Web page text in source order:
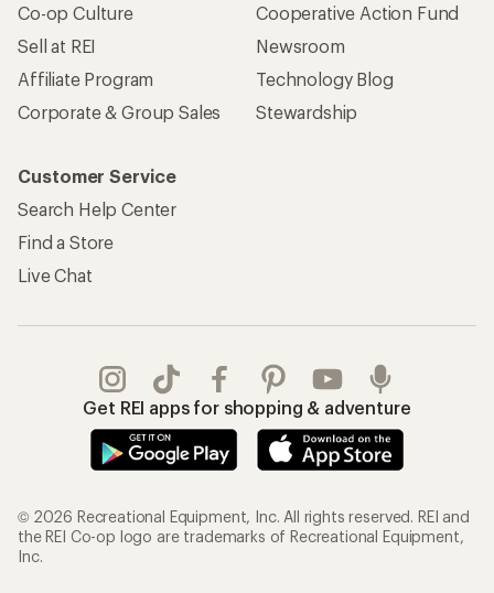
Co-op Culture
Sell at REI
Affiliate Program
Corporate & Group Sales
Cooperative Action Fund
Newsroom
Technology Blog
Stewardship
Customer Service
Search Help Center
Find a Store
Live Chat
Get REI apps for shopping & adventure
© 2026 Recreational Equipment, Inc. All rights reserved. REI and
the REI Co-op logo are trademarks of Recreational Equipment,
Inc.